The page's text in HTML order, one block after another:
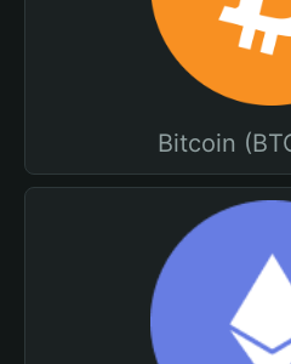
Bitcoin